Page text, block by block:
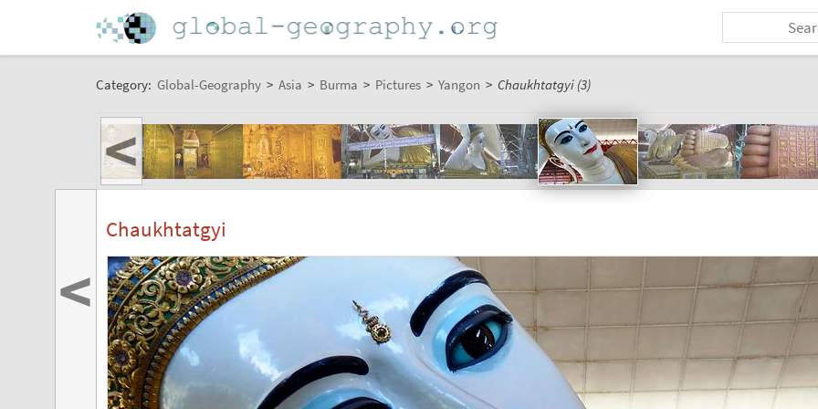
Category: Global-Geography > Asia > Burma > Pictures > Yangon > Chaukhtatgyi (3)
<
Chaukhtatgyi
<